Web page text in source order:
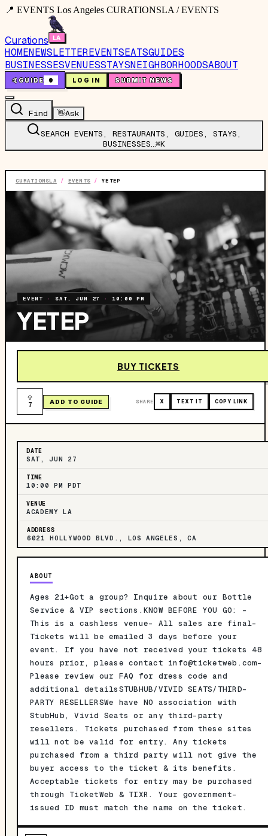
📍 EVENTS Los Angeles CURATIONSLA / EVENTS
Curations
HOMENEWSLETTEREVENTSEATSGUIDES
BUSINESSESVENUESSTAYSNEIGHBORHOODSABOUT
🤙GUIDE 0 LOG IN SUBMIT NEWS
Find 👋Ask
SEARCH EVENTS, RESTAURANTS, GUIDES, STAYS,
BUSINESSES…⌘K
CURATIONSLA / EVENTS / YETEP
EVENT · SAT, JUN 27 · 10:00 PM
YETEP
BUY TICKETS
7 ADD TO GUIDE SHARE X TEXT IT COPY LINK
DATE
SAT, JUN 27
TIME
10:00 PM PDT
VENUE
ACADEMY LA
ADDRESS
6021 HOLLYWOOD BLVD., LOS ANGELES, CA
ABOUT
Ages 21+Got a group? Inquire about our Bottle
Service & VIP sections.KNOW BEFORE YOU GO: -
This is a cashless venue- All sales are final-
Tickets will be emailed 3 days before your
event. If you have not received your tickets 48
hours prior, please contact info@ticketweb.com-
Please review our FAQ for dress code and
additional detailsSTUBHUB/VIVID SEATS/THIRD-
PARTY RESELLERSWe have NO association with
StubHub, Vivid Seats or any third-party
resellers. Tickets purchased from these sites
will not be valid for entry. Any tickets
purchased from a third party will not give the
buyer access to the ticket & its benefits.
Acceptable tickets for entry may be purchased
through TicketWeb & TIXR. Your government-
issued ID must match the name on the ticket.